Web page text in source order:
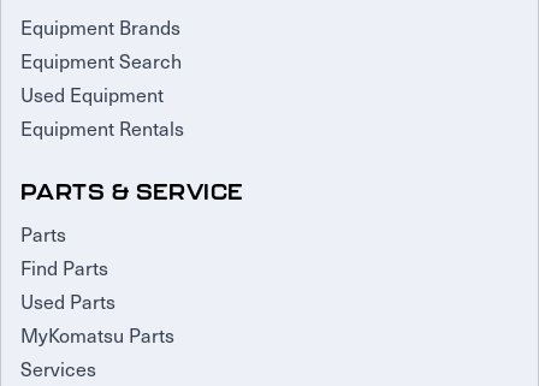
Equipment Brands
Equipment Search
Used Equipment
Equipment Rentals
PARTS & SERVICE
Parts
Find Parts
Used Parts
MyKomatsu Parts
Services